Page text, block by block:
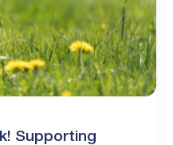
Supporting